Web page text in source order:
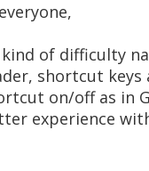
of difficulty
shortcut
on/off as in
experience